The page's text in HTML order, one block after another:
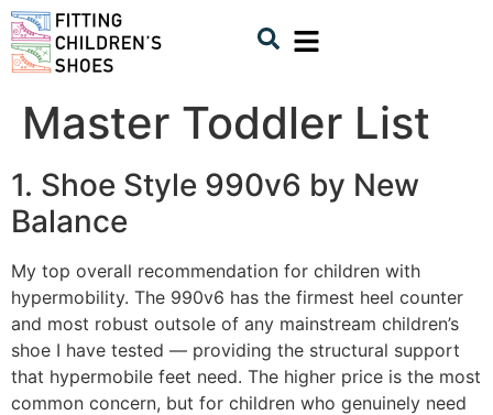
Master Toddler List
1. Shoe Style 990v6 by New
Balance
My top overall recommendation for children with
hypermobility. The 990v6 has the firmest heel counter
and most robust outsole of any mainstream children’s
shoe I have tested — providing the structural support
that hypermobile feet need. The higher price is the most
common concern, but for children who genuinely need